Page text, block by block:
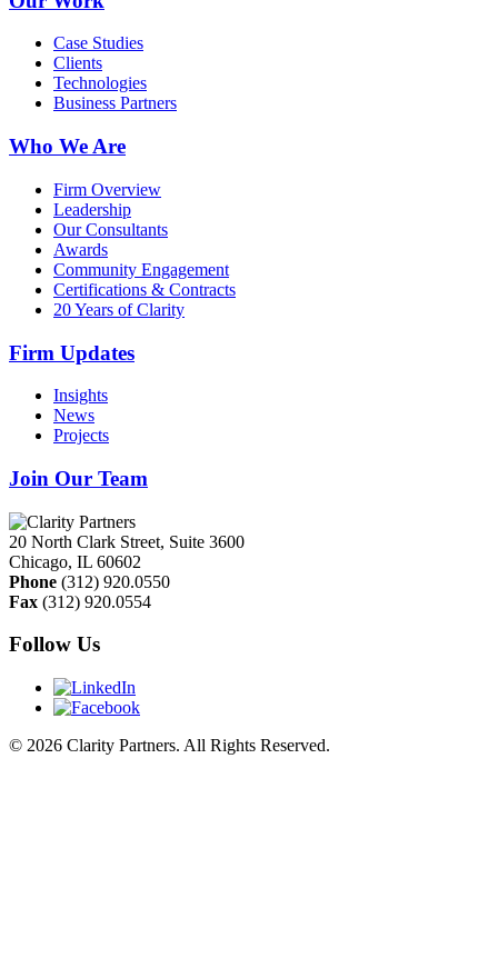
Case Studies
Clients
Technologies
Business Partners
Who We Are
Firm Overview
Leadership
Our Consultants
Awards
Community Engagement
Certifications & Contracts
20 Years of Clarity
Firm Updates
Insights
News
Projects
Join Our Team
20 North Clark Street, Suite 3600
Chicago, IL 60602
Phone (312) 920.0550
Fax (312) 920.0554
Follow Us
© 2026 Clarity Partners. All Rights Reserved.